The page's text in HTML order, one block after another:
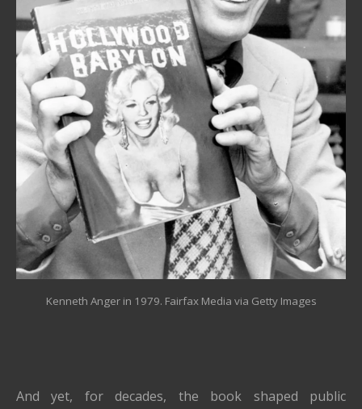
Kenneth Anger in 1979. Fairfax Media via Getty Images
And yet, for decades, the book shaped public